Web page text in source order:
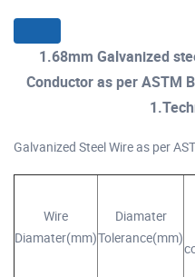
1.68mm Galvanized
Conductor as per ASTM
Galvanized Steel Wire as per
Wire
Diamater(mm)
Diamater
Tolerance(mm)